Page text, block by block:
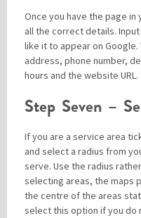
Once you have the page
all the correct details.
like it to appear on
address, phone number,
hours and the website URL.
Step Seven –
If you are a service area
and select a radius from
serve. Use the radius
selecting areas, the maps
the centre of the areas
select this option if you do